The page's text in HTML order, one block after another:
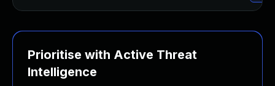
Prioritise with Active Threat
Intelligence